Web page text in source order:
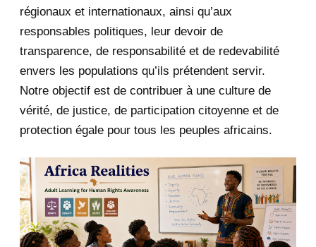
January 2020
June 2019
2018
April 2018
March 2018
February 2018 1
January 2018 1
régionaux et internationaux, ainsi qu’aux
responsables politiques, leur devoir de
transparence, de responsabilité et de redevabilité
envers les populations qu’ils prétendent servir.
Notre objectif est de contribuer à une culture de
vérité, de justice, de participation citoyenne et de
protection égale pour tous les peuples africains.